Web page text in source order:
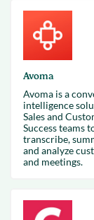
Avoma
Avoma is a
intelligence
Sales and
Success teams
transcribe,
and analyze
and meetings.